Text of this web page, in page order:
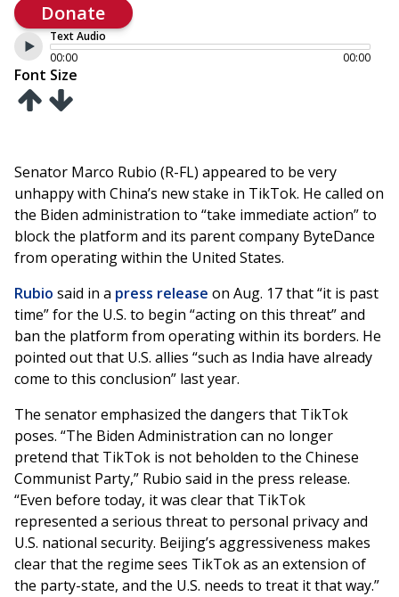
Donate
Text Audio
00:00
00:00
Font Size
Senator Marco Rubio (R-FL) appeared to be very
unhappy with China’s new stake in TikTok. He called on
the Biden administration to “take immediate action” to
block the platform and its parent company ByteDance
from operating within the United States.
Rubio said in a press release on Aug. 17 that “it is past
time” for the U.S. to begin “acting on this threat” and
ban the platform from operating within its borders. He
pointed out that U.S. allies “such as India have already
come to this conclusion” last year.
The senator emphasized the dangers that TikTok
poses. “The Biden Administration can no longer
pretend that TikTok is not beholden to the Chinese
Communist Party,” Rubio said in the press release.
“Even before today, it was clear that TikTok
represented a serious threat to personal privacy and
U.S. national security. Beijing’s aggressiveness makes
clear that the regime sees TikTok as an extension of
the party-state, and the U.S. needs to treat it that way.”